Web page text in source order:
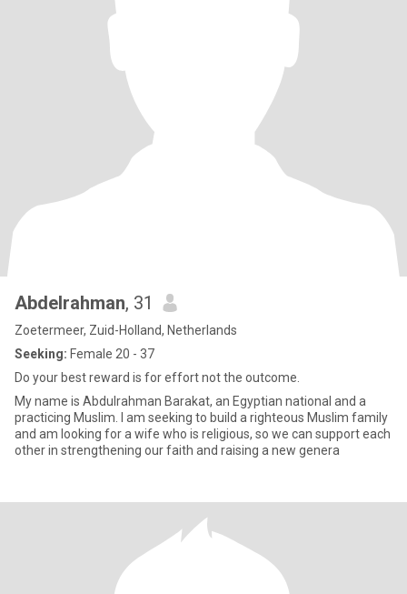
Abdelrahman, 31
Zoetermeer, Zuid-Holland, Netherlands
Seeking: Female 20 - 37
Do your best reward is for effort not the outcome.
My name is Abdulrahman Barakat, an Egyptian national and a
practicing Muslim. I am seeking to build a righteous Muslim family
and am looking for a wife who is religious, so we can support each
other in strengthening our faith and raising a new genera